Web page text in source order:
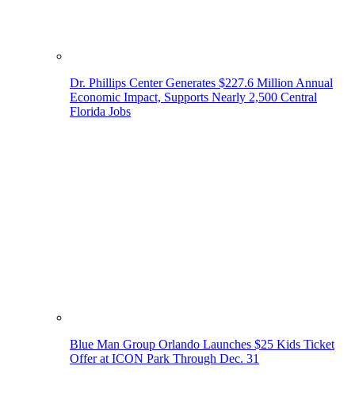
Dr. Phillips Center Generates $227.6 Million Annual
Economic Impact, Supports Nearly 2,500 Central
Florida Jobs
Blue Man Group Orlando Launches $25 Kids Ticket
Offer at ICON Park Through Dec. 31